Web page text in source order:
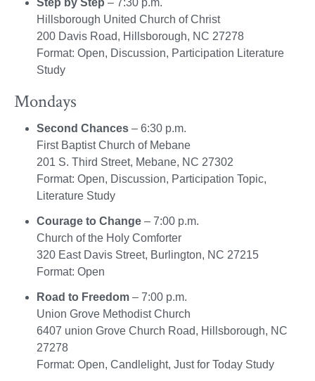
Hillsborough United Church of Christ
200 Davis Road, Hillsborough, NC 27278
Format: Open, Discussion, Participation Literature
Study
Mondays
Second Chances – 6:30 p.m.
First Baptist Church of Mebane
201 S. Third Street, Mebane, NC 27302
Format: Open, Discussion, Participation Topic,
Literature Study
Courage to Change – 7:00 p.m.
Church of the Holy Comforter
320 East Davis Street, Burlington, NC 27215
Format: Open
Road to Freedom – 7:00 p.m.
Union Grove Methodist Church
6407 union Grove Church Road, Hillsborough, NC
27278
Format: Open, Candlelight, Just for Today Study